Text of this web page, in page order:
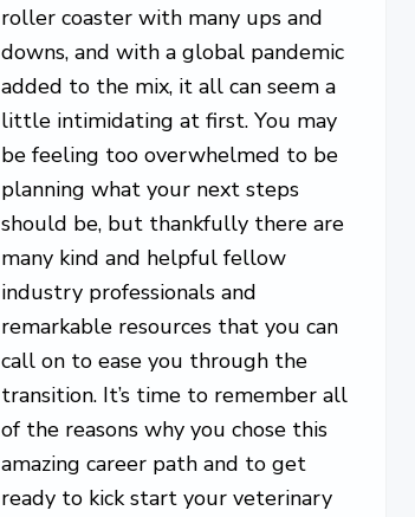
roller coaster with many ups and
downs, and with a global pandemic
added to the mix, it all can seem a
little intimidating at first. You may
be feeling too overwhelmed to be
planning what your next steps
should be, but thankfully there are
many kind and helpful fellow
industry professionals and
remarkable resources that you can
call on to ease you through the
transition. It’s time to remember all
of the reasons why you chose this
amazing career path and to get
ready to kick start your veterinary